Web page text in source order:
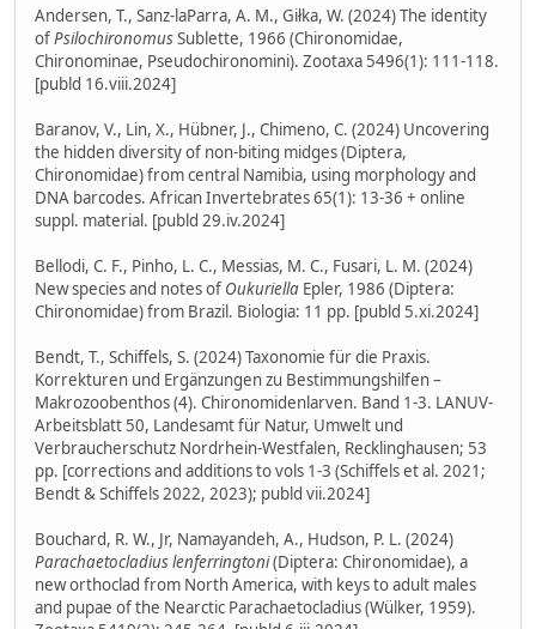
Andersen, T., Sanz-laParra, A. M., Giłka, W. (2024) The identity
ofPsilochironomusSublette, 1966 (Chironomidae,
Chironominae, Pseudochironomini). Zootaxa 5496(1): 111-118.
[publd 16.viii.2024]
Baranov, V., Lin, X., Hübner, J., Chimeno, C. (2024) Uncovering
the hidden diversity of non-biting midges (Diptera,
Chironomidae) from central Namibia, using morphology and
DNA barcodes. African Invertebrates 65(1): 13-36 + online
suppl. material. [publd 29.iv.2024]
Bellodi, C. F., Pinho, L. C., Messias, M. C., Fusari, L. M. (2024)
New species and notes of Oukuriella Epler, 1986 (Diptera:
Chironomidae) from Brazil. Biologia: 11 pp. [publd 5.xi.2024]
Bendt, T., Schiffels, S. (2024) Taxonomie für die Praxis.
Korrekturen und Ergänzungen zu Bestimmungshilfen –
Makrozoobenthos (4). Chironomidenlarven. Band 1-3. LANUV-
Arbeitsblatt 50, Landesamt für Natur, Umwelt und
Verbraucherschutz Nordrhein-Westfalen, Recklinghausen; 53
pp. [corrections and additions to vols 1-3 (Schiffels et al. 2021;
Bendt & Schiffels 2022, 2023); publd vii.2024]
Bouchard, R. W., Jr, Namayandeh, A., Hudson, P. L. (2024)
Parachaetocladius lenferringtoni(Diptera: Chironomidae), a
new orthoclad from North America, with keys to adult males
and pupae of the Nearctic Parachaetocladius (Wülker, 1959).